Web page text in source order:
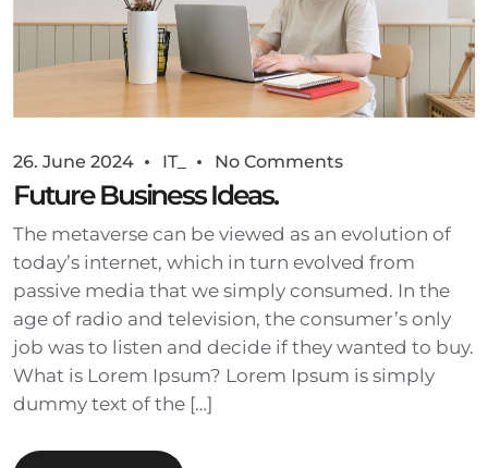
26. June 2024 IT_ No Comments
Future Business Ideas.
The metaverse can be viewed as an evolution of
today’s internet, which in turn evolved from
passive media that we simply consumed. In the
age of radio and television, the consumer’s only
job was to listen and decide if they wanted to buy.
What is Lorem Ipsum? Lorem Ipsum is simply
dummy text of the […]